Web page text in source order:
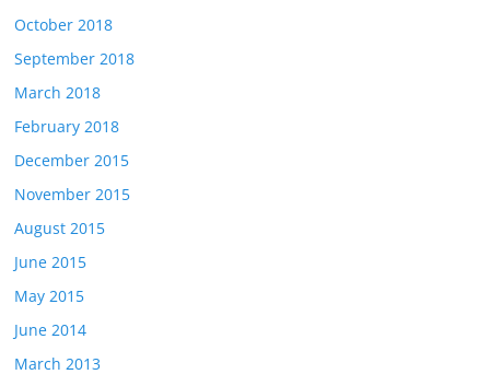
October 2018
September 2018
March 2018
February 2018
December 2015
November 2015
August 2015
June 2015
May 2015
June 2014
March 2013